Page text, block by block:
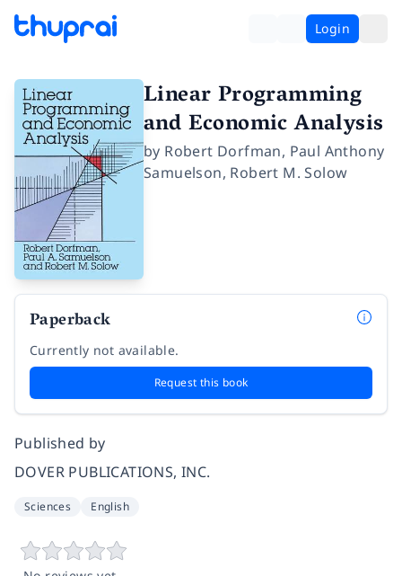
Login
Linear Programming
and Economic Analysis
by Robert Dorfman, Paul Anthony
Samuelson, Robert M. Solow
Paperback
Currently not available.
Request this book
Published by
DOVER PUBLICATIONS, INC.
Sciences English